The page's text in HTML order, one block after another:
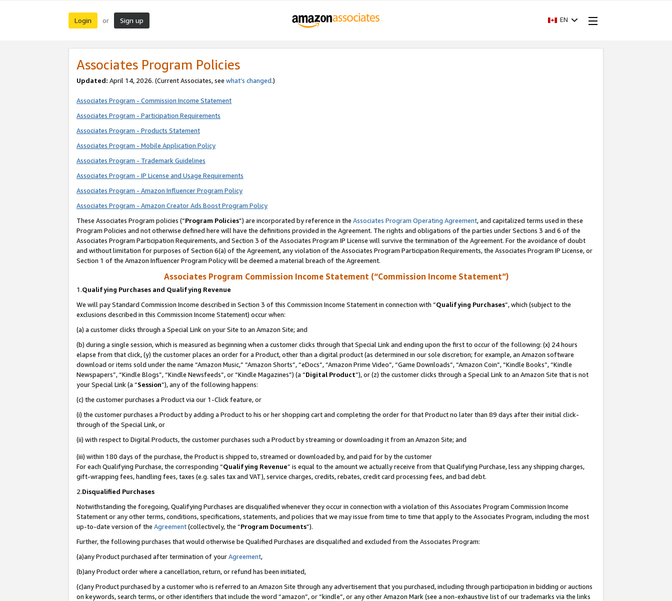
Login or Sign up EN
Associates Program Policies
Updated: April 14, 2026. (Current Associates, see what’s changed.)
Associates Program - Commission Income Statement
Associates Program - Participation Requirements
Associates Program - Products Statement
Associates Program - Mobile Application Policy
Associates Program - Trademark Guidelines
Associates Program - IP License and Usage Requirements
Associates Program - Amazon Influencer Program Policy
Associates Program - Amazon Creator Ads Boost Program Policy
These Associates Program policies (“Program Policies”) are incorporated by reference in the Associates Program Operating Agreement, and capitalized terms used in these
Program Policies and not otherwise defined here will have the definitions provided in the Agreement. The rights and obligations of the parties under Sections 3 and 6 of the
Associates Program Participation Requirements, and Section 3 of the Associates Program IP License will survive the termination of the Agreement. For the avoidance of doubt
and without limitation for purposes of Section 6(a) of the Agreement, any violation of the Associates Program Participation Requirements, the Associates Program IP License, or
Section 1 of the Amazon Influencer Program Policy will be deemed a material breach of the Agreement.
Associates Program Commission Income Statement (“Commission Income Statement”)
1.Qualifying Purchases and Qualifying Revenue
We will pay Standard Commission Income described in Section 3 of this Commission Income Statement in connection with “Qualifying Purchases”, which (subject to the
exclusions described in this Commission Income Statement) occur when:
(a) a customer clicks through a Special Link on your Site to an Amazon Site; and
(b) during a single session, which is measured as beginning when a customer clicks through that Special Link and ending upon the first to occur of the following: (x) 24 hours
elapse from that click, (y) the customer places an order for a Product, other than a digital product (as determined in our sole discretion; for example, an Amazon software
download or items sold under the name “Amazon Music,” “Amazon Shorts”, “eDocs”, “Amazon Prime Video”, “Game Downloads”, “Amazon Coin”, “Kindle Books”, “Kindle
Newspapers”, “Kindle Blogs”, “Kindle Newsfeeds”, or “Kindle Magazines”) (a “Digital Product”), or (z) the customer clicks through a Special Link to an Amazon Site that is not
your Special Link (a “Session”), any of the following happens:
(c) the customer purchases a Product via our 1-Click feature, or
(i) the customer purchases a Product by adding a Product to his or her shopping cart and completing the order for that Product no later than 89 days after their initial click-
through of the Special Link, or
(ii) with respect to Digital Products, the customer purchases such a Product by streaming or downloading it from an Amazon Site; and
(iii) within 180 days of the purchase, the Product is shipped to, streamed or downloaded by, and paid for by the customer
For each Qualifying Purchase, the corresponding “Qualifying Revenue” is equal to the amount we actually receive from that Qualifying Purchase, less any shipping charges,
gift-wrapping fees, handling fees, taxes (e.g. sales tax and VAT), service charges, credits, rebates, credit card processing fees, and bad debt.
2.Disqualified Purchases
Notwithstanding the foregoing, Qualifying Purchases are disqualified whenever they occur in connection with a violation of this Associates Program Commission Income
Statement or any other terms, conditions, specifications, statements, and policies that we may issue from time to time that apply to the Associates Program, including the most
up-to-date version of the Agreement(collectively, the “Program Documents”).
Further, the following purchases that would otherwise be Qualified Purchases are disqualified and excluded from the Associates Program:
(a)any Product purchased after termination of yourAgreement,
(b)any Product order where a cancellation, return, or refund has been initiated,
(c)any Product purchased by a customer who is referred to an Amazon Site through any advertisement that you purchased, including through participation in bidding or auctions
on keywords, search terms, or other identifiers that include the word “amazon”, or “kindle”, or any other Amazon Mark (see a non-exhaustive list of our trademarks via the links